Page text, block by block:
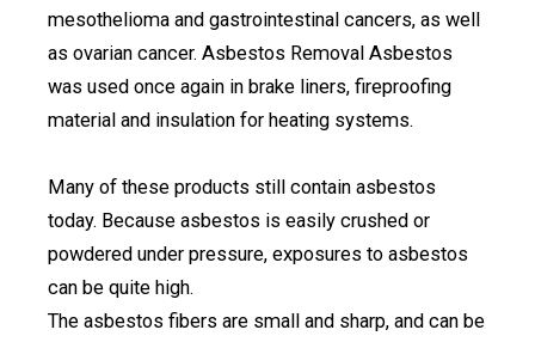
mesothelioma and gastrointestinal cancers, as well
as ovarian cancer. Asbestos Removal Asbestos
was used once again in brake liners, fireproofing
material and insulation for heating systems.
Many of these products still contain asbestos
today. Because asbestos is easily crushed or
powdered under pressure, exposures to asbestos
can be quite high.
The asbestos fibers are small and sharp, and can be